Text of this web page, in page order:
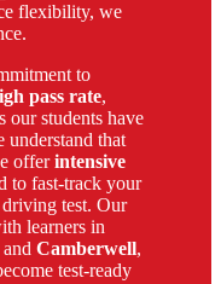
flexibility, we
to
pass rate,
our students have
understand that
offerintensive
to fast-track your
test. Our
learners in
and Camberwell,
test-ready